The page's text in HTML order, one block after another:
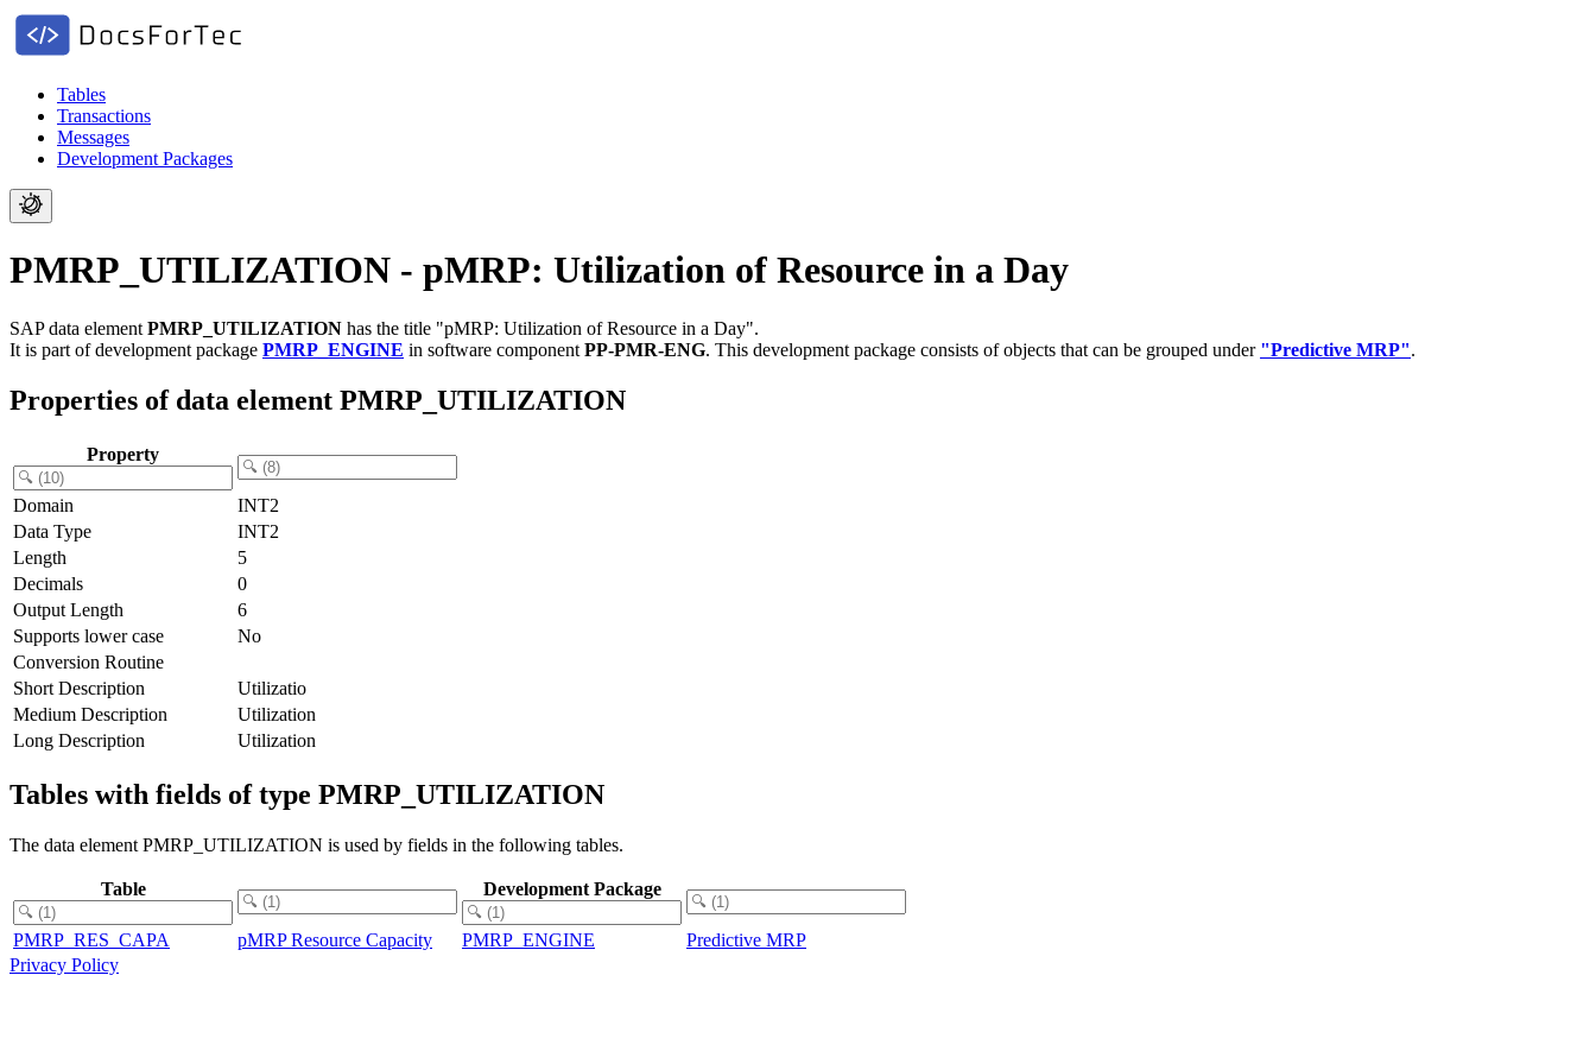
Tables
Transactions
Messages
Development Packages
PMRP_UTILIZATION - pMRP: Utilization of Resource in a Day
SAP data element PMRP_UTILIZATION has the title "pMRP: Utilization of Resource in a Day".
It is part of development package PMRP_ENGINE in software component PP-PMR-ENG. This development package consists of objects that can be grouped under "Predictive MRP".
Properties of data element PMRP_UTILIZATION
Property
Domain
INT2
Data Type
INT2
Length
5
Decimals
0
Output Length
6
Supports lower case
No
Conversion Routine
Short Description
Utilizatio
Medium Description
Utilization
Long Description
Utilization
Tables with fields of type PMRP_UTILIZATION
The data element PMRP_UTILIZATION is used by fields in the following tables.
Table Development Package
PMRP_RES_CAPA pMRP Resource Capacity PMRP_ENGINE
Predictive MRP
Privacy Policy